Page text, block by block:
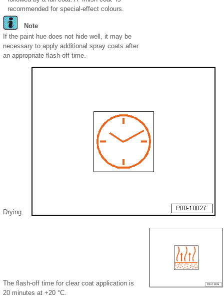
recommended for special-effect colours.
Note
If the paint hue does not hide well, it may be
necessary to apply additional spray coats after
an appropriate flash-off time.
Drying
The flash-off time for clear coat application is
20 minutes at +20 °C.